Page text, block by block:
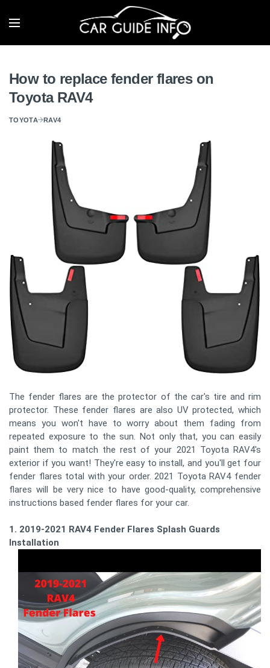
How to replace fender flares on
Toyota RAV4
TOYOTA RAV4
The fender flares are the protector of the car's tire and rim
protector. These fender flares are also UV protected, which
means you won't have to worry about them fading from
repeated exposure to the sun. Not only that, you can easily
paint them to match the rest of your 2021 Toyota RAV4's
exterior if you want! They're easy to install, and you'll get four
fender flares total with your order. 2021 Toyota RAV4 fender
flares will be very nice to have good-quality, comprehensive
instructions based fender flares for your car.
1. 2019-2021 RAV4 Fender Flares Splash Guards
Installation